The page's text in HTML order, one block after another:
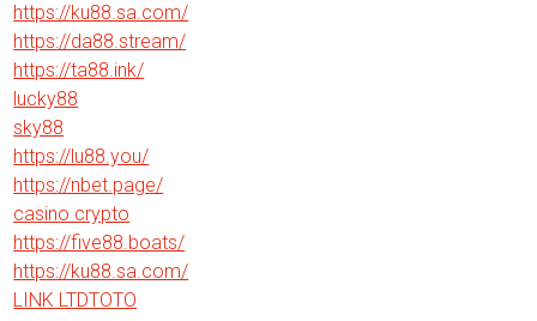
https://ku88.sa.com/
https://da88.stream/
https://ta88.ink/
lucky88
sky88
https://lu88.you/
https://nbet.page/
casino crypto
https://five88.boats/
https://ku88.sa.com/
LINK LTDTOTO